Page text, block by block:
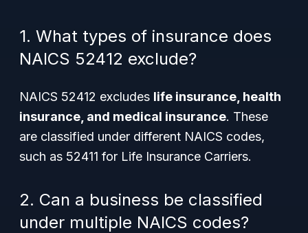
1. What types of insurance does
NAICS 52412 exclude?
NAICS 52412 excludes life insurance, health
insurance, and medical insurance. These
are classified under different NAICS codes,
such as 52411 for Life Insurance Carriers.
2. Can a business be classified
under multiple NAICS codes?